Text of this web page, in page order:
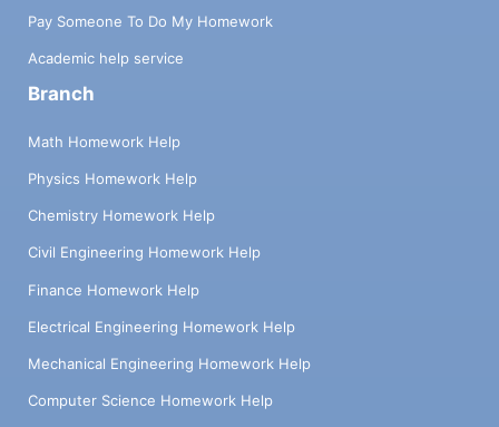
Pay Someone To Do My Homework
Academic help service
Branch
Math Homework Help
Physics Homework Help
Chemistry Homework Help
Civil Engineering Homework Help
Finance Homework Help
Electrical Engineering Homework Help
Mechanical Engineering Homework Help
Computer Science Homework Help